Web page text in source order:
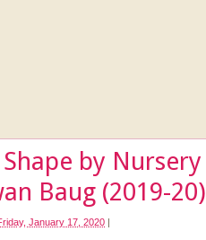
by Nursery
Baug (2019-20)
January 17, 2020 |